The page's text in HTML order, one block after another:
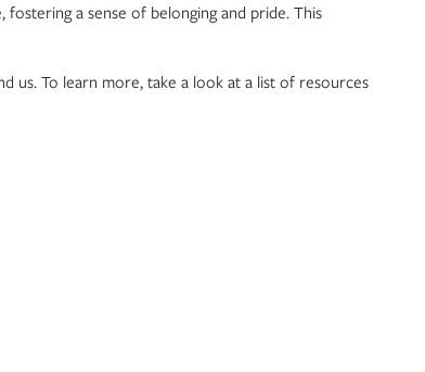
a sense of belonging and pride. This
us. To learn more, take a look at a list of resources